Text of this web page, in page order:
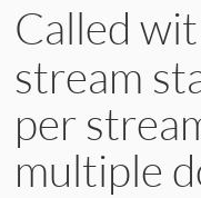
Called
stream
per
multiple